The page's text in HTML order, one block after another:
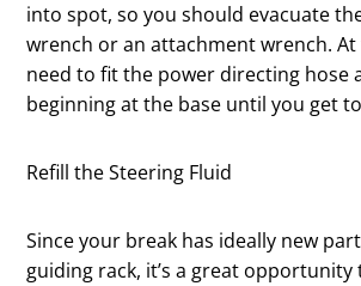
into spot, so you should evacuate
wrench or an attachment wrench.
need to fit the power directing hose
beginning at the base until you get
Refill the Steering Fluid
Since your break has ideally new
guiding rack, it’s a great